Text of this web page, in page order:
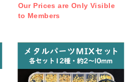
Our Prices are Only Visible
to Members